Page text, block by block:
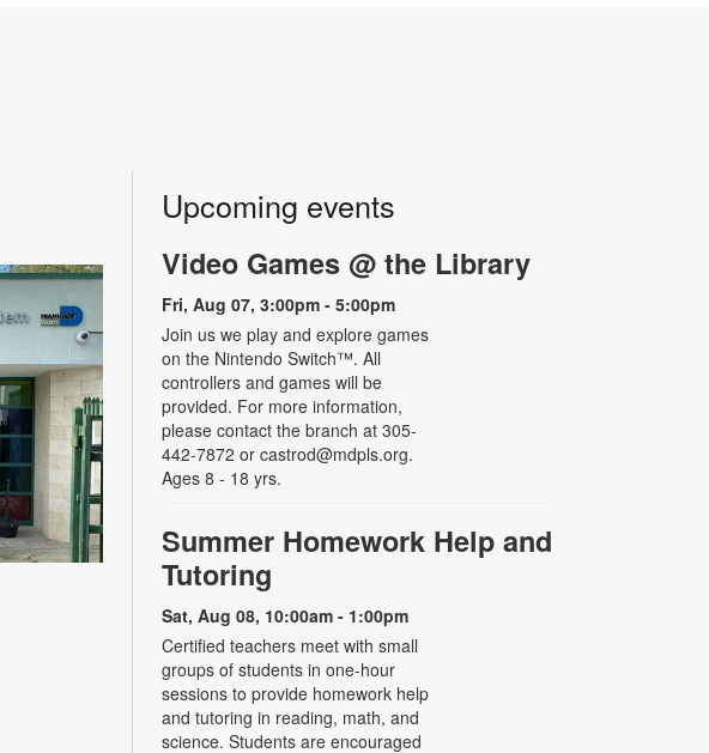
Upcoming events
Video Games @ the Library
Fri, Aug 07, 3:00pm - 5:00pm
Join us we play and explore games
on the Nintendo Switch™. All
controllers and games will be
provided. For more information,
please contact the branch at 305-
442-7872 or castrod@mdpls.org.
Ages 8 - 18 yrs.
Summer Homework Help and
Tutoring
Sat, Aug 08, 10:00am - 1:00pm
Certified teachers meet with small
groups of students in one-hour
sessions to provide homework help
and tutoring in reading, math, and
science. Students are encouraged